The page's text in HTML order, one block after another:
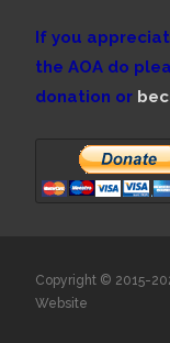
If you
the AOA do
donation or
Copyright © 2015-
Website